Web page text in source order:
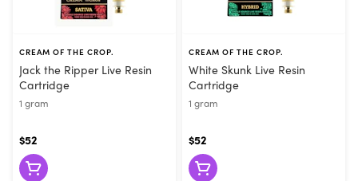
CREAM OF THE CROP.
Jack the Ripper Live Resin
Cartridge
1 gram
$52
CREAM OF THE CROP.
White Skunk Live Resin
Cartridge
1 gram
$52